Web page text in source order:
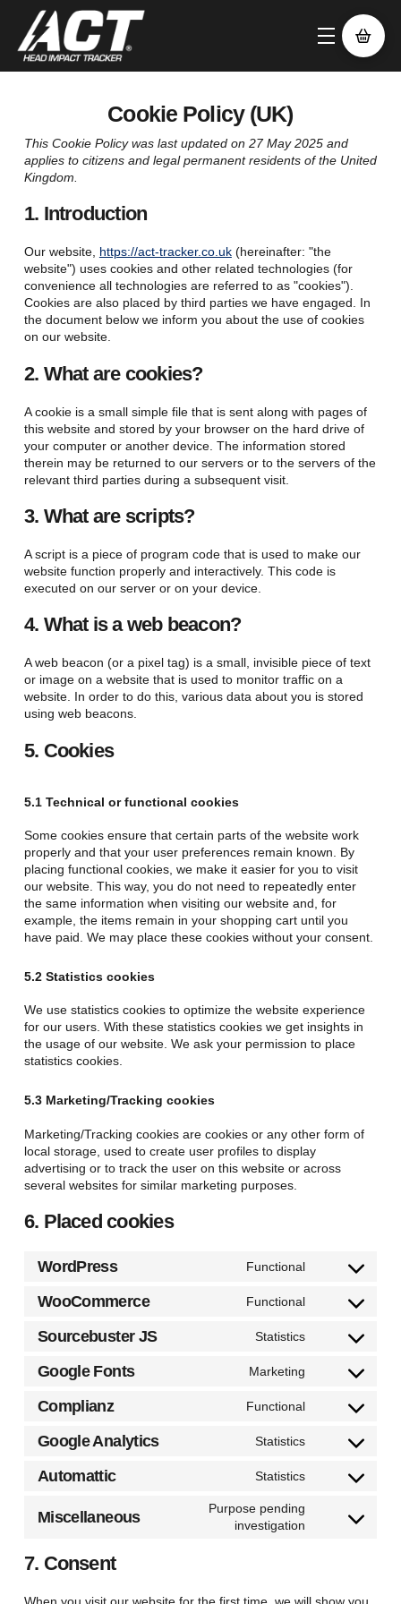
Cookie Policy (UK)
This Cookie Policy was last updated on 27 May 2025 and
applies to citizens and legal permanent residents of the United
Kingdom.
1. Introduction
Our website, https://act-tracker.co.uk(hereinafter: "the
website") uses cookies and other related technologies (for
convenience all technologies are referred to as "cookies").
Cookies are also placed by third parties we have engaged. In
the document below we inform you about the use of cookies
on our website.
2. What are cookies?
A cookie is a small simple file that is sent along with pages of
this website and stored by your browser on the hard drive of
your computer or another device. The information stored
therein may be returned to our servers or to the servers of the
relevant third parties during a subsequent visit.
3. What are scripts?
A script is a piece of program code that is used to make our
website function properly and interactively. This code is
executed on our server or on your device.
4. What is a web beacon?
A web beacon (or a pixel tag) is a small, invisible piece of text
or image on a website that is used to monitor traffic on a
website. In order to do this, various data about you is stored
using web beacons.
5. Cookies
5.1 Technical or functional cookies
Some cookies ensure that certain parts of the website work
properly and that your user preferences remain known. By
placing functional cookies, we make it easier for you to visit
our website. This way, you do not need to repeatedly enter
the same information when visiting our website and, for
example, the items remain in your shopping cart until you
have paid. We may place these cookies without your consent.
5.2 Statistics cookies
We use statistics cookies to optimize the website experience
for our users. With these statistics cookies we get insights in
the usage of our website. We ask your permission to place
statistics cookies.
5.3 Marketing/Tracking cookies
Marketing/Tracking cookies are cookies or any other form of
local storage, used to create user profiles to display
advertising or to track the user on this website or across
several websites for similar marketing purposes.
6. Placed cookies
WordPress Functional
Consent
wordpress
WooCommerce Functional
Consent
woocommerce
Sourcebuster JS Statistics
Consent
sourcebuster-
Google Fonts Marketing
Consent
google-
Complianz Functional
Consent
complianz
Google Analytics Statistics
Consent
Automattic Statistics
Consent
service
Miscellaneous
Purpose pending
investigation
Consent
7. Consent